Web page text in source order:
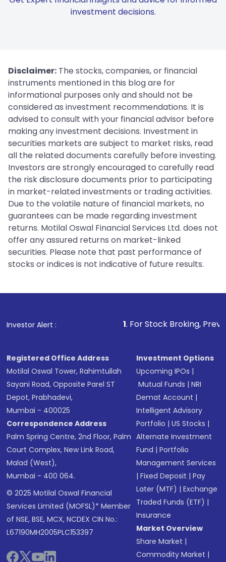
investment decisions.
Disclaimer: The stocks, companies, or financial
instruments mentioned in this blog are for
informational purposes only and should not be
considered as investment recommendations. It is
advised to consult with your financial advisor before
making any investment decisions. Investment in
securities markets are subject to market risks, read
all the related documents carefully before investing.
Investors are strongly encouraged to carefully read
the risk disclosure documents prior to participating
in market-related investments or trading activities.
Due to the volatile nature of financial markets, no
guarantees can be made regarding investment
returns. Motilal Oswal Financial Services Ltd. does not
offer any assured returns on market-linked
securities. Please note that past performance of
stocks or indices is not indicative of future results.
Investor Alert : . For Stock Broking, Prevent
Registered Office Address
Motilal Oswal Tower, Rahimtullah
Sayani Road, Opposite Parel ST
Depot, Prabhadevi,
Mumbai - 400025
Correspondence Address
Palm Spring Centre, 2nd Floor, Palm
Court Complex, New Link Road,
Malad (West),
Mumbai - 400 064.
© 2025 Motilal Oswal Financial
Services Limited (MOFSL)* Member
of NSE, BSE, MCX, NCDEX CIN No.:
L67190MH2005PLC153397
Investment Options
Upcoming IPOs |
Mutual Funds |NRI
Demat Account |
Intelligent Advisory
Portfolio |US Stocks |
Alternate Investment
Fund |Portfolio
Management Services
|Fixed Deposit |Pay
Later (MTF) |Exchange
Traded Funds (ETF) |
Insurance
Market Overview
Share Market |
Commodity Market |